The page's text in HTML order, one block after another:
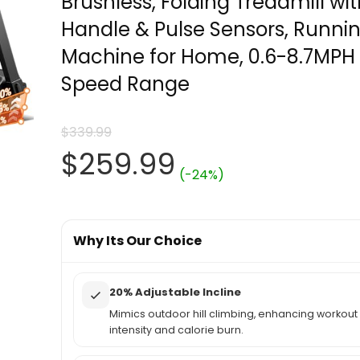
Handle & Pulse Sensors,
Machine for Home, 0.6-8.7MPH
Speed Range
$339.99
Original
was:
$339.99.
$259.99Current
is:
$259.99.
(-24%)
Why Its Our Choice
20% Adjustable Incline
Mimics outdoor hill climbing, enhancing workout
intensity and calorie burn.